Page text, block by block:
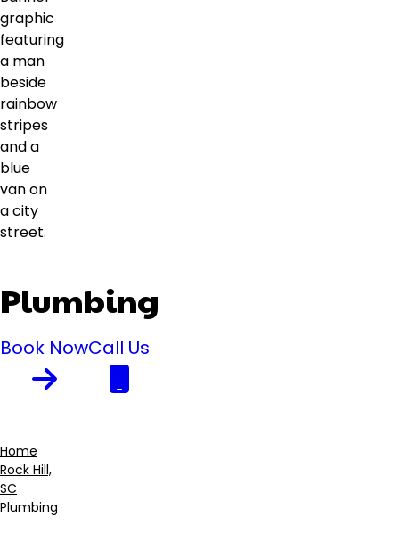
Plumbing
Book NowCall Us
Breadcrumb
Home
Rock Hill,
SC
Plumbing